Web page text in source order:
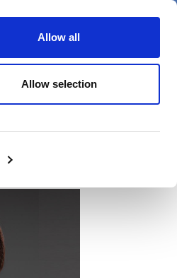
Allow all
Allow selection